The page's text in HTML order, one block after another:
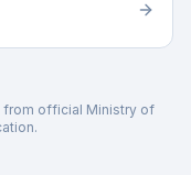
from official Ministry of